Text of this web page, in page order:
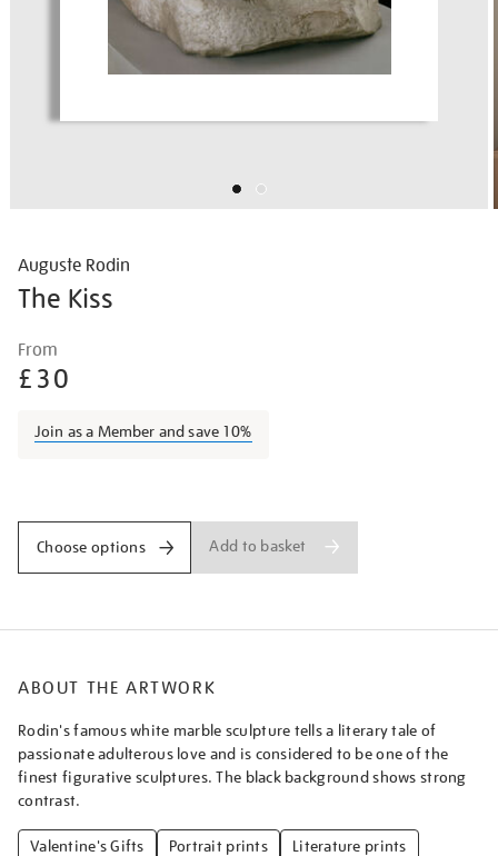
Auguste Rodin
The Kiss
Details
the-
kiss/augrod033.html
From
£30
Join as a Member and save 10%
Choose options Add to basket
ABOUT THE ARTWORK
Rodin's famous white marble sculpture tells a literary tale of
passionate adulterous love and is considered to be one of the
finest figurative sculptures. The black background shows strong
contrast.
Valentine's Gifts Portrait prints
Literature prints